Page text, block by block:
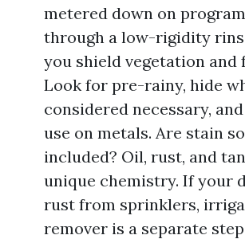
metered down on
through a low-rigidity
you shield vegetation and
Look for pre-rainy, hide
considered necessary,
use on metals. Are stain
included? Oil, rust, and
unique chemistry. If your
rust from sprinklers,
remover is a separate